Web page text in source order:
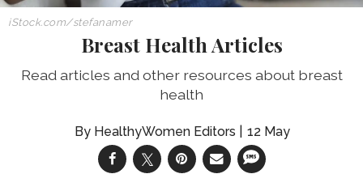
iStock.com/stefanamer
Breast Health Articles
Read articles and other resources about breast
health
HealthyWomen Editors 12 May